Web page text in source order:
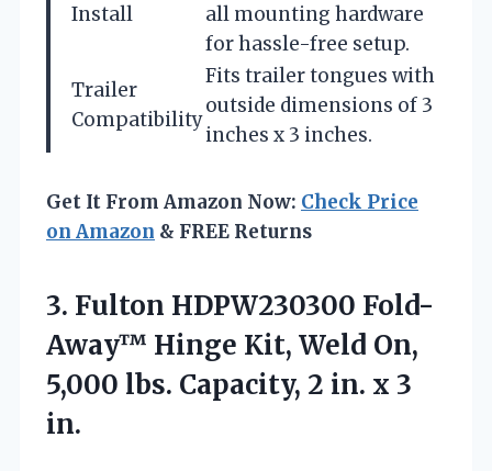
Install
all mounting hardware
for hassle-free setup.
Trailer
Compatibility
Fits trailer tongues with
outside dimensions of 3
inches x 3 inches.
Get It From Amazon Now: Check Price
on Amazon & FREE Returns
3. Fulton HDPW230300 Fold-
Away™ Hinge Kit, Weld On,
5,000 lbs. Capacity, 2 in. x 3
in.